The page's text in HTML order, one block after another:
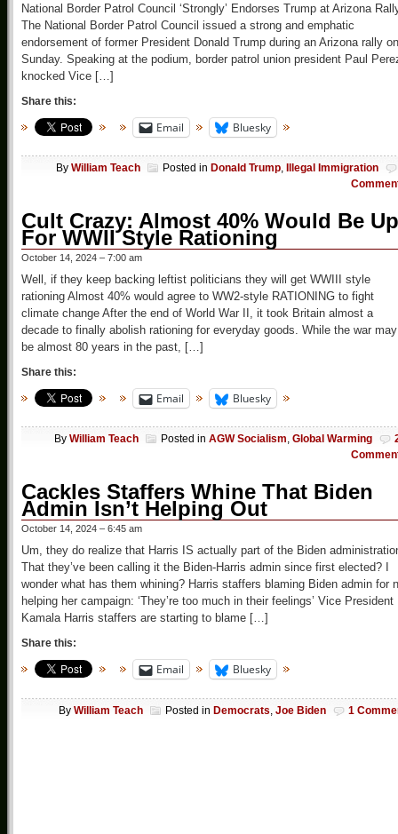
National Border Patrol Council ‘Strongly’ Endorses Trump at Arizona
The National Border Patrol Council issued a strong and emphatic
endorsement of former President Donald Trump during an Arizona rally on
Sunday. Speaking at the podium, border patrol union president Paul
knocked Vice […]
Share this:
Email Bluesky
By William Teach Posted in Donald Trump,
Illegal Immigration
Cult Crazy: Almost 40% Would Be Up
For WWII Style Rationing
October 14, 2024 – 7:00 am
Well, if they keep backing leftist politicians they will get WWIII style
rationing Almost 40% would agree to WW2-style RATIONING to fight
climate change After the end of World War II, it took Britain almost a
decade to finally abolish rationing for everyday goods. While the war may
be almost 80 years in the past, […]
Share this:
Email Bluesky
By William Teach Posted in AGW Socialism, Global Warming
Cackles Staffers Whine That Biden
Admin Isn’t Helping Out
October 14, 2024 – 6:45 am
Um, they do realize that Harris IS actually part of the Biden
That they’ve been calling it the Biden-Harris admin since first elected? I
wonder what has them whining? Harris staffers blaming Biden admin for
helping her campaign: ‘They’re too much in their feelings’ Vice President
Kamala Harris staffers are starting to blame […]
Share this:
Email Bluesky
By William Teach Posted in Democrats Joe Biden 1